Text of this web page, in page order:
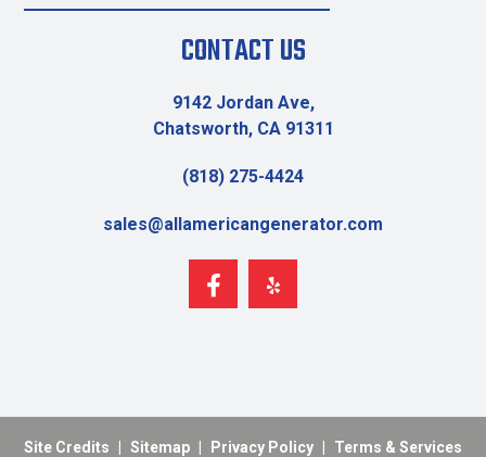
CONTACT US
9142 Jordan Ave,
Chatsworth, CA 91311
(818) 275-4424
sales@allamericangenerator.com
Site Credits Sitemap Privacy Policy Terms & Services